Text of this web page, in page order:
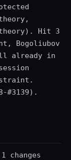
Hit 3
Bogoliubov
already in
#3139).
changes